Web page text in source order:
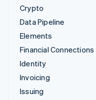
Crypto
Data Pipeline
Elements
Financial Connections
Identity
Invoicing
Issuing